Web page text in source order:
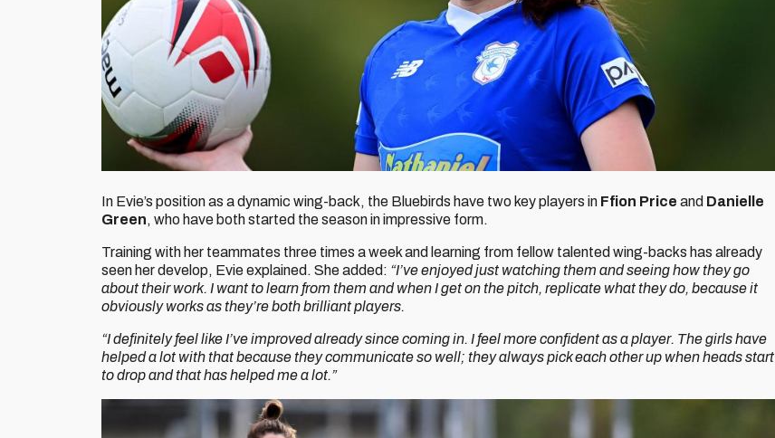
In Evie’s position as a dynamic wing-back, the Bluebirds have two key players in Ffion Price and Danielle
Green, who have both started the season in impressive form.
Training with her teammates three times a week and learning from fellow talented wing-backs has already
seen her develop, Evie explained. She added: “I’ve enjoyed just watching them and seeing how they go
about their work. I want to learn from them and when I get on the pitch, replicate what they do, because it
obviously works as they’re both brilliant players.
“I definitely feel like I’ve improved already since coming in. I feel more confident as a player. The girls have
helped a lot with that because they communicate so well; they always pick each other up when heads start
to drop and that has helped me a lot.”